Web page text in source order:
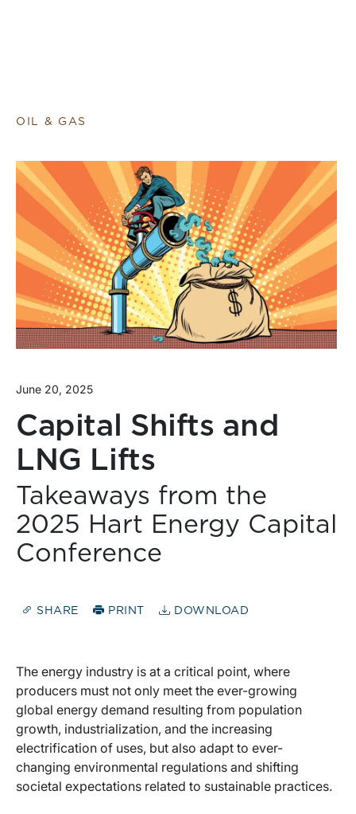
OIL & GAS
June 20, 2025
Capital Shifts and
LNG Lifts
Takeaways from the
2025 Hart Energy Capital
Conference
SHARE PRINT DOWNLOAD
The energy industry is at a critical point, where
producers must not only meet the ever-growing
global energy demand resulting from population
growth, industrialization, and the increasing
electrification of uses, but also adapt to ever-
changing environmental regulations and shifting
societal expectations related to sustainable practices.